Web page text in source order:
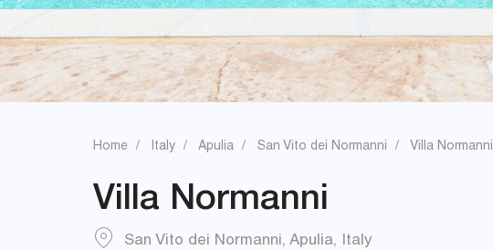
Home Italy Apulia San Vito dei Normanni Villa Normanni
Villa Normanni
San Vito dei Normanni, Apulia, Italy